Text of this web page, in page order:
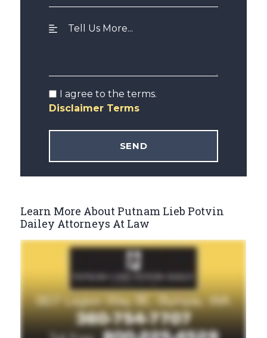
I agree to the terms.
Disclaimer Terms
Learn More About Putnam Lieb Potvin
Dailey Attorneys At Law